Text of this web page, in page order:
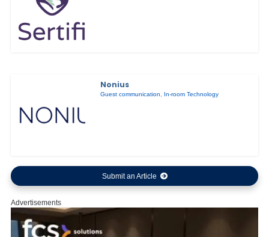
Nonius
Guest communication In-room Technology
Submit an Article
Advertisements